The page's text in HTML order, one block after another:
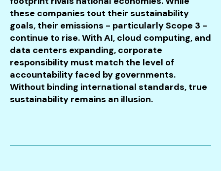
these companies tout their sustainability
goals, their emissions - particularly Scope 3 -
continue to rise. With AI, cloud computing, and
data centers expanding, corporate
responsibility must match the level of
accountability faced by governments.
Without binding international standards, true
sustainability remains an illusion.